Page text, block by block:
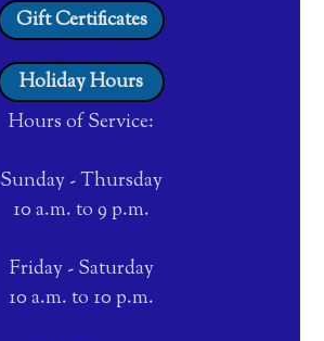
Gift Certificates
Holiday Hours
Hours of Service:
Sunday - Thursday
10 a.m. to 9 p.m.
Friday - Saturday
10 a.m. to 10 p.m.